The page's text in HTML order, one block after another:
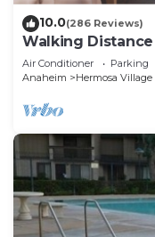
10.0(286 Reviews)
Walking
Pool, Game
Air Conditioner Parking
Anaheim
Hermosa Village